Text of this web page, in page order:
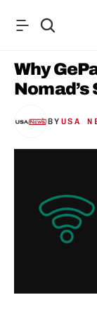
Why
Nomad’s
BY USA